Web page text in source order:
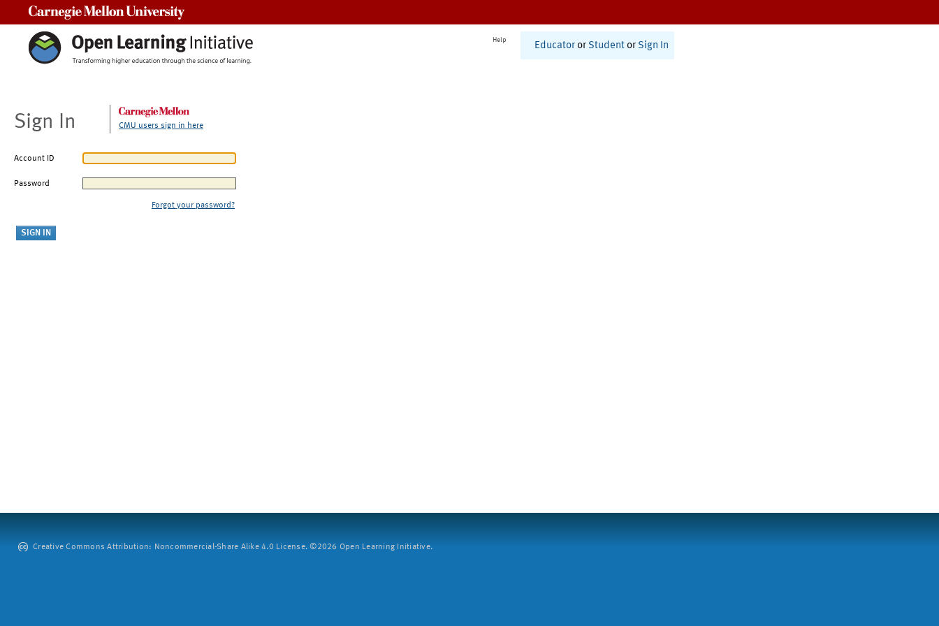
Help
Educator or Student or Sign In
Sign In CMU users sign in here
Account ID
Password
Forgot your password?
Creative Commons Attribution: Noncommercial-Share Alike 4.0 License. ©2026 Open Learning Initiative.